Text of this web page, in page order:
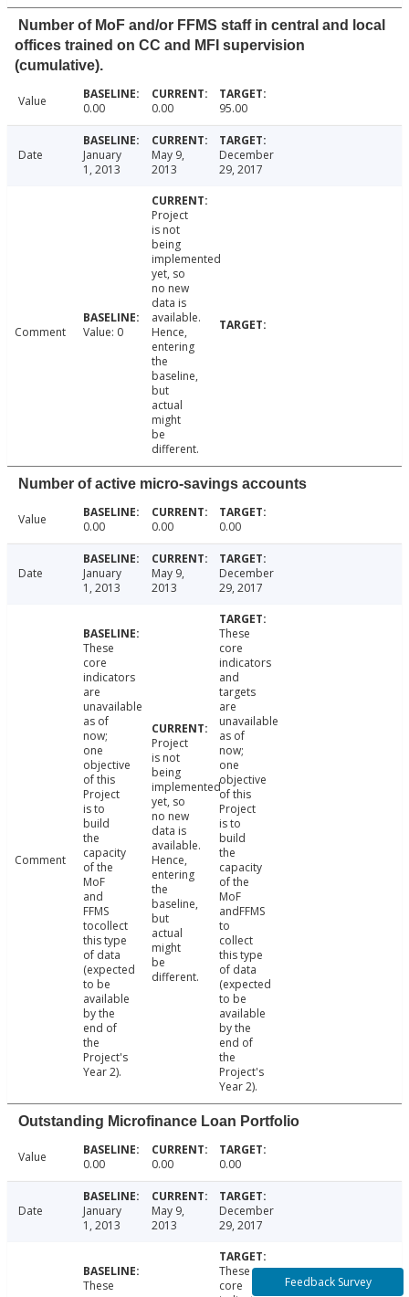
Number of MoF and/or FFMS staff in central and local
offices trained on CC and MFI supervision
(cumulative).
Value 0.00 0.00 95.00
Date
January
1, 2013
May 9,
2013
December
29, 2017
Comment Value: 0
Project
is not
being
implemented
yet, so
no new
data is
available.
Hence,
entering
the
baseline,
but
actual
might
be
different.
Number of active micro-savings accounts
Value 0.00 0.00 0.00
Date
January
1, 2013
May 9,
2013
December
29, 2017
Comment
These
core
indicators
are
unavailable
as of
now;
one
objective
of this
Project
is to
build
the
capacity
of the
MoF
and
FFMS
tocollect
this type
of data
(expected
to be
available
by the
end of
the
Project's
Year 2).
Project
is not
being
implemented
yet, so
no new
data is
available.
Hence,
entering
the
baseline,
but
actual
might
be
different.
These
core
indicators
and
targets
are
unavailable
as of
now;
one
objective
of this
Project
is to
build
the
capacity
of the
MoF
andFFMS
to
collect
this type
of data
(expected
to be
available
by the
end of
the
Project's
Year 2).
Outstanding Microfinance Loan Portfolio
Value 0.00 0.00 0.00
Date
January
1, 2013
May 9,
2013
December
29, 2017
These
These
core
Feedback Survey